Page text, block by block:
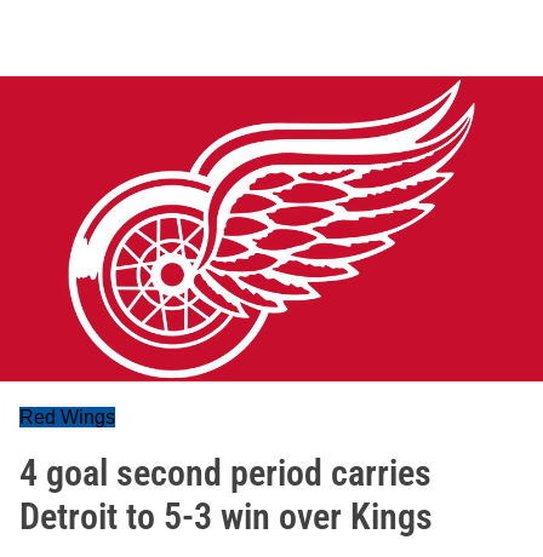
Red Wings
4 goal second period carries
Detroit to 5-3 win over Kings